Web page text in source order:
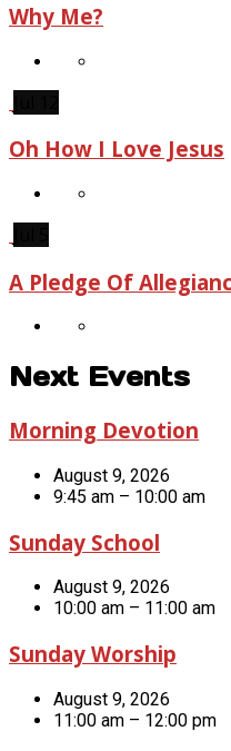
Why Me?
Oh How I Love Jesus
A Pledge Of
Next Events
Morning Devotion
August 9, 2026
9:45 am – 10:00 am
Sunday School
August 9, 2026
10:00 am – 11:00 am
Sunday Worship
August 9, 2026
11:00 am – 12:00 pm